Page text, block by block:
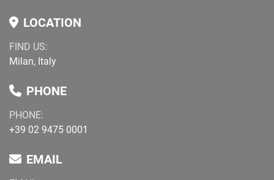
LOCATION
FIND US:
Milan, Italy
PHONE
PHONE:
+39 02 9475 0001
EMAIL